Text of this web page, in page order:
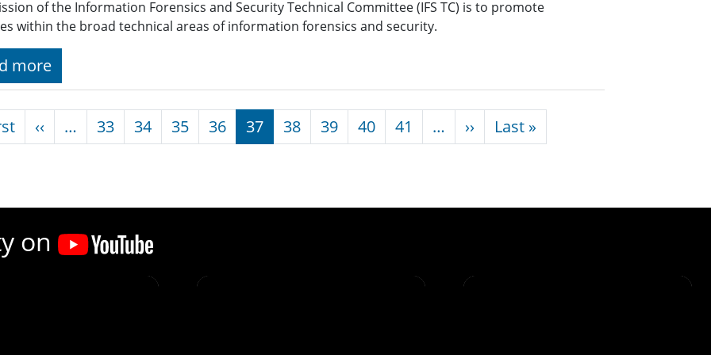
of the Information Forensics and Security Technical Committee (IFS TC) is to promote
within the broad technical areas of information forensics and security.
more
First page
‹‹ Previous page
… 33 34 35 36 37 38 39 40 41 … ›› Next page
Last »
on